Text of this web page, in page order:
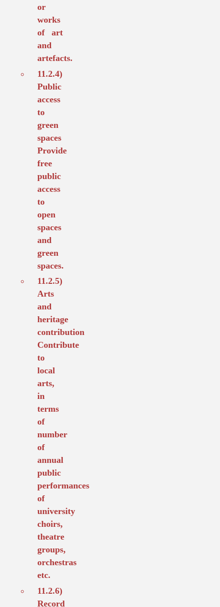
or
works
of art
and
artefacts.
11.2.4)
Public
access
to
green
spaces
Provide
free
public
access
to
open
spaces
and
green
spaces.
11.2.5)
Arts
and
heritage
contribution
Contribute
to
local
arts,
in
terms
of
number
of
annual
public
performances
of
university
choirs,
theatre
groups,
orchestras
etc.
11.2.6)
Record